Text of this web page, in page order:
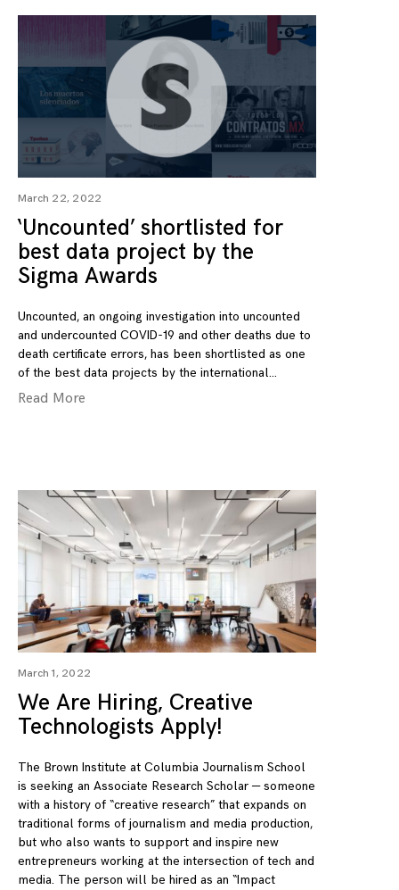
March 22, 2022
‘Uncounted’ shortlisted for
best data project by the
Sigma Awards
Uncounted, an ongoing investigation into uncounted
and undercounted COVID-19 and other deaths due to
death certificate errors, has been shortlisted as one
of the best data projects by the international
Read More
March 1, 2022
We Are Hiring, Creative
Technologists Apply!
The Brown Institute at Columbia Journalism School
is seeking an Associate Research Scholar — someone
with a history of “creative research” that expands on
traditional forms of journalism and media production,
but who also wants to support and inspire new
entrepreneurs working at the intersection of tech and
media. The person will be hired as an “Impact